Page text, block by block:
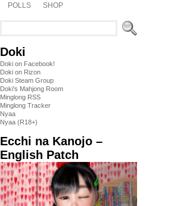
POLLS SHOP
Doki
Doki on Facebook!
Doki on Rizon
Doki Steam Group
Doki's Mahjong Room
Minglong RSS
Minglong Tracker
Nyaa
Nyaa (R18+)
Ecchi na Kanojo –
English Patch